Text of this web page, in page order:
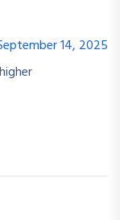
14, 2025